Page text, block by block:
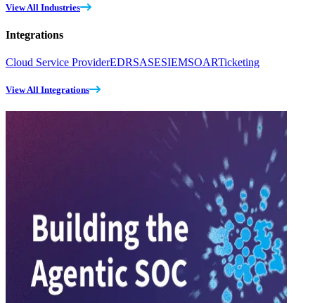
View All Industries
Integrations
Cloud Service ProviderEDRSASESIEMSOARTicketing
View All Integrations